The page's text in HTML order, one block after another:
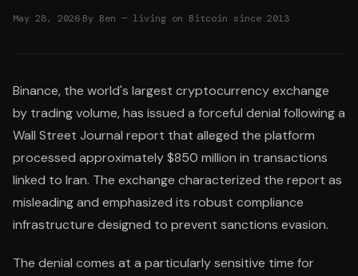
May 28, 2026·By Ben — living on Bitcoin since 2013
Binance, the world's largest cryptocurrency exchange
by trading volume, has issued a forceful denial following a
Wall Street Journal report that alleged the platform
processed approximately $850 million in transactions
linked to Iran. The exchange characterized the report as
misleading and emphasized its robust compliance
infrastructure designed to prevent sanctions evasion.
The denial comes at a particularly sensitive time for